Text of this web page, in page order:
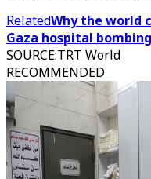
RelatedWhy the world
Gaza hospital bombing
SOURCE:TRT World
RECOMMENDED